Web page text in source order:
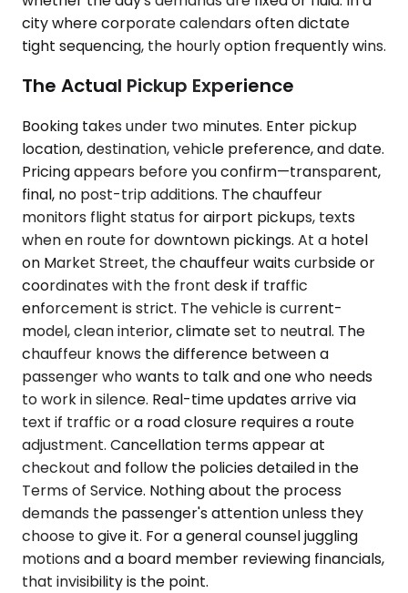
city where corporate calendars often dictate
tight sequencing, the hourly option frequently wins.
The Actual Pickup Experience
Booking takes under two minutes. Enter pickup
location, destination, vehicle preference, and date.
Pricing appears before you confirm—transparent,
final, no post-trip additions. The chauffeur
monitors flight status for airport pickups, texts
when en route for downtown pickings. At a hotel
on Market Street, the chauffeur waits curbside or
coordinates with the front desk if traffic
enforcement is strict. The vehicle is current-
model, clean interior, climate set to neutral. The
chauffeur knows the difference between a
passenger who wants to talk and one who needs
to work in silence. Real-time updates arrive via
text if traffic or a road closure requires a route
adjustment. Cancellation terms appear at
checkout and follow the policies detailed in the
Terms of Service. Nothing about the process
demands the passenger's attention unless they
choose to give it. For a general counsel juggling
motions and a board member reviewing financials,
that invisibility is the point.